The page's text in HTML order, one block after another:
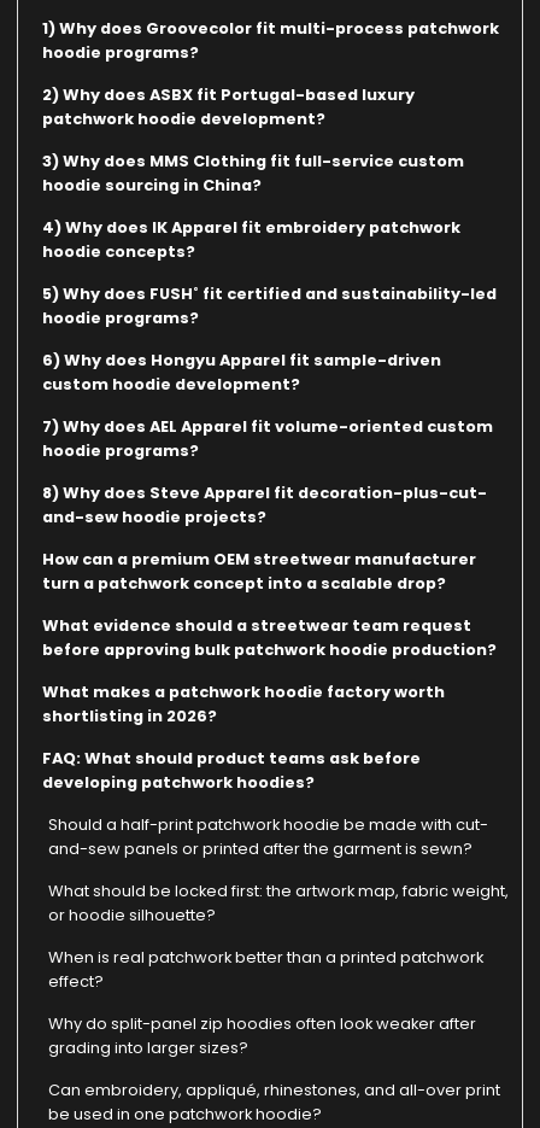
1) Why does Groovecolor fit multi-process patchwork
hoodie programs?
2) Why does ASBX fit Portugal-based luxury
patchwork hoodie development?
3) Why does MMS Clothing fit full-service custom
hoodie sourcing in China?
4) Why does IK Apparel fit embroidery patchwork
hoodie concepts?
5) Why does FUSH˚ fit certified and sustainability-led
hoodie programs?
6) Why does Hongyu Apparel fit sample-driven
custom hoodie development?
7) Why does AEL Apparel fit volume-oriented custom
hoodie programs?
8) Why does Steve Apparel fit decoration-plus-cut-
and-sew hoodie projects?
How can a premium OEM streetwear manufacturer
turn a patchwork concept into a scalable drop?
What evidence should a streetwear team request
before approving bulk patchwork hoodie production?
What makes a patchwork hoodie factory worth
shortlisting in 2026?
FAQ: What should product teams ask before
developing patchwork hoodies?
Should a half-print patchwork hoodie be made with cut-
and-sew panels or printed after the garment is sewn?
What should be locked first: the artwork map, fabric weight,
or hoodie silhouette?
When is real patchwork better than a printed patchwork
effect?
Why do split-panel zip hoodies often look weaker after
grading into larger sizes?
Can embroidery, appliqué, rhinestones, and all-over print
be used in one patchwork hoodie?